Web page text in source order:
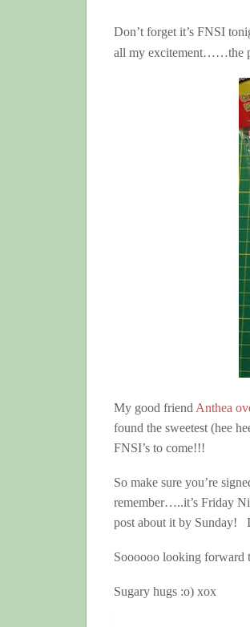
Don’t forget it’s FNSI
all my excitement……the
My good friend Anthea
found the sweetest (hee
FNSI’s to come!!!
So make sure you’re
remember…..it’s Friday
post about it by Sunday!
Soooooo looking forward
Sugary hugs :o) xox